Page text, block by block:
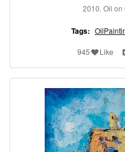
2010. Oil on
Tags:
945 Like